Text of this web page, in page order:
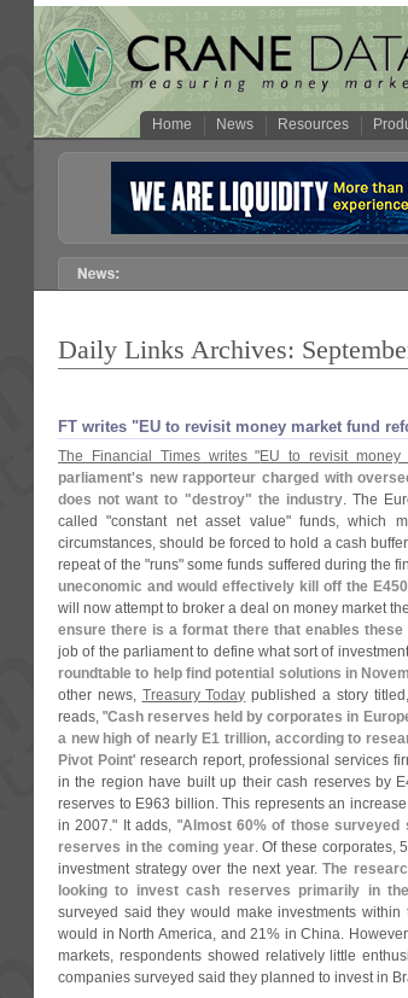
Home News Resources
Daily Links Archives:
FT writes "​EU to revisit money market fund
The Financial Times writes "EU to revisit money
parliament's new rapporteur charged with
does not want to "destroy" the industry. The
called "constant net asset value" funds, which
circumstances, should be forced to hold a cash
repeat of the "runs" some funds suffered during the
uneconomic and would effectively kill off the
will now attempt to broker a deal on money market
ensure there is a format there that enables
job of the parliament to define what sort of
roundtable to help find potential solutions in
other news, Treasury Today published a story
reads, "Cash reserves held by corporates in
a new high of nearly E1 trillion, according to
Pivot Point' research report, professional services
in the region have built up their cash reserves by
reserves to E963 billion. This represents an
in 2007." It adds, "Almost 60% of those
reserves in the coming year. Of these corporates,
investment strategy over the next year.The
looking to invest cash reserves primarily in
surveyed said they would make investments
would in North America, and 21% in China.
markets, respondents showed relatively little
companies surveyed said they planned to invest in